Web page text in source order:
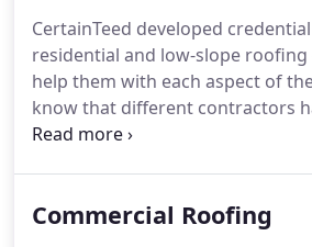
CertainTeed developed
residential and low-slope
help them with each aspect of
know that different contractors
business needs.
Master Shingle Applicator
Commercial Roofing